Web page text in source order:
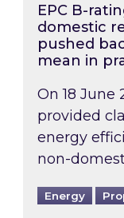
EPC B-
domestic
pushed
mean in
On 18
provided
energy
non-
Energy